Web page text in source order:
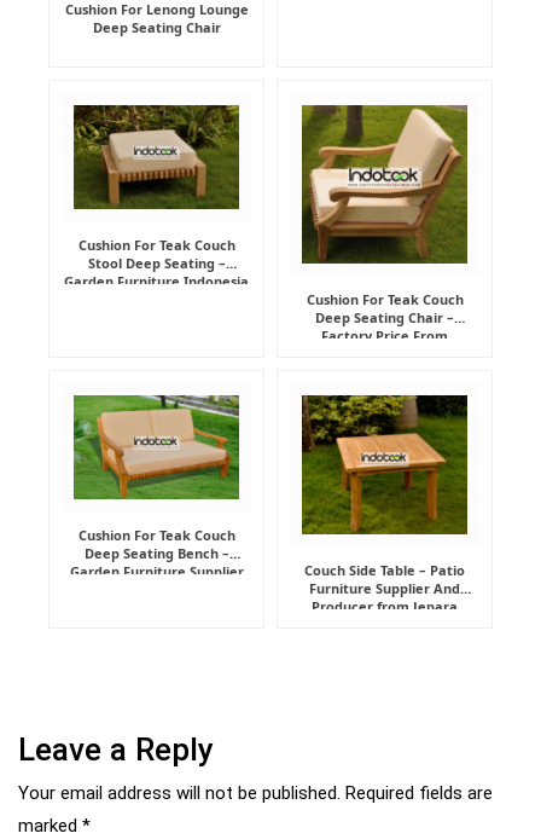
Cushion For Lenong Lounge
Deep Seating Chair
Cushion For Teak Couch
Stool Deep Seating –
Garden Furniture Indonesia
Cushion For Teak Couch
Deep Seating Chair –
Factory Price From
Cushion For Teak Couch
Deep Seating Bench –
Garden Furniture Supplier
Couch Side Table – Patio
Furniture Supplier And
Producer from Jepara
Leave a Reply
Your email address will not be published. Required fields are
marked *